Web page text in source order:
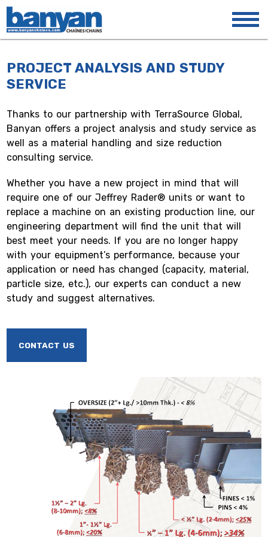
PROJECT ANALYSISAND STUDY
SERVICE
Thanks to our partnership with TerraSource Global,
Banyan offers a project analysis and study service as
well as a material handling and size reduction
consulting service.
Whether you have a new project in mind that will
require one of our Jeffrey Rader® units or want to
replace a machine on an existing production line, our
engineering department will find the unit that will
best meet your needs. If you are no longer happy
with your equipment’s performance, because your
application or need has changed (capacity, material,
particle size, etc.), our experts can conduct a new
study and suggest alternatives.
CONTACT US